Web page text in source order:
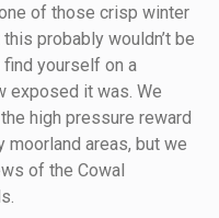
of those crisp winter
probably wouldn’t be
yourself on a
exposed it was. We
high pressure reward
areas, but we
of the Cowal